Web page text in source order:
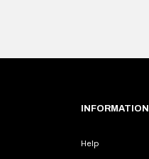
INFORMATION
Help